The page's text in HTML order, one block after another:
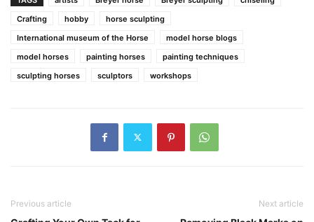
Crafting
hobby
horse sculpting
International museum of the Horse
model horse blogs
model horses
painting horses
painting techniques
sculpting horses
sculptors workshops
Previous article Next article